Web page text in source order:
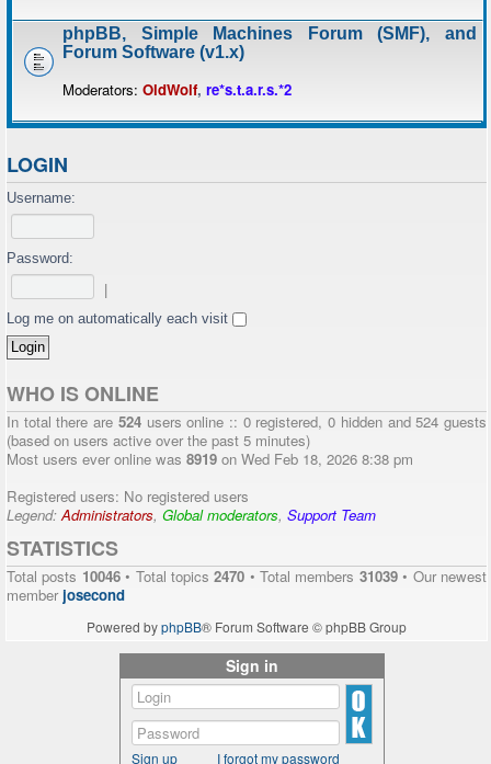
phpBB, Simple Machines Forum (SMF), and
Forum Software (v1.x)
Moderators: OldWolf, re*s.t.a.r.s.*2
LOGIN
Username:
Password:
Log me on automatically each visit
WHO IS ONLINE
In total there are 524users online :: 0 registered, 0 hidden and 524 guests
(based on users active over the past 5 minutes)
Most users ever online was 8919 on Wed Feb 18, 2026 8:38 pm
Registered users: No registered users
Legend:Administrators, Global moderators, Support Team
STATISTICS
Total posts 10046• Total topics2470 • Total members 31039• Our newest
member josecond
Powered byphpBB® Forum Software © phpBB Group
Sign in
Sign up I forgot my password